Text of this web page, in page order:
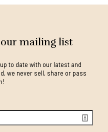
mailing list
to date with our latest and
we never sell, share or pass